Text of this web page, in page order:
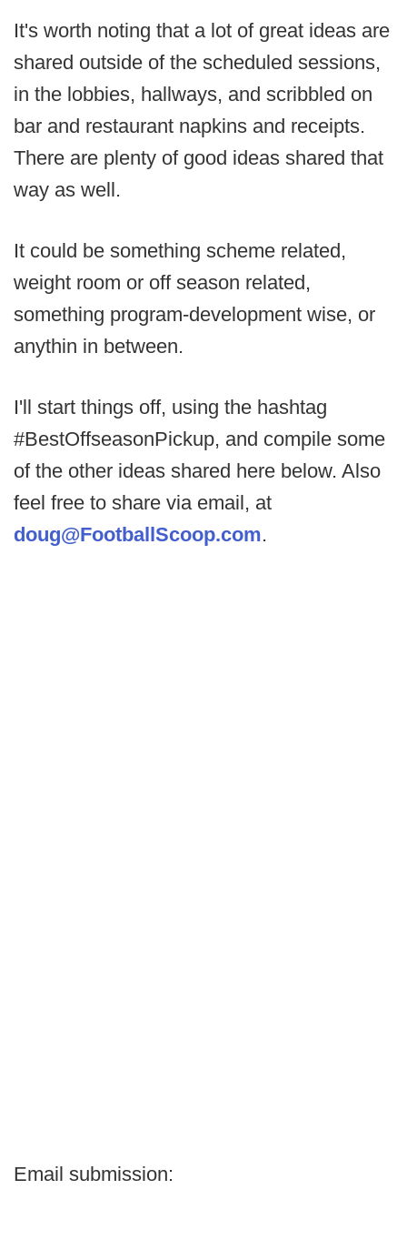
It's worth noting that a lot of great ideas are
shared outside of the scheduled sessions,
in the lobbies, hallways, and scribbled on
bar and restaurant napkins and receipts.
There are plenty of good ideas shared that
way as well.
It could be something scheme related,
weight room or off season related,
something program-development wise, or
anythin in between.
I'll start things off, using the hashtag
#BestOffseasonPickup, and compile some
of the other ideas shared here below. Also
feel free to share via email, at
doug@FootballScoop.com.
Email submission: